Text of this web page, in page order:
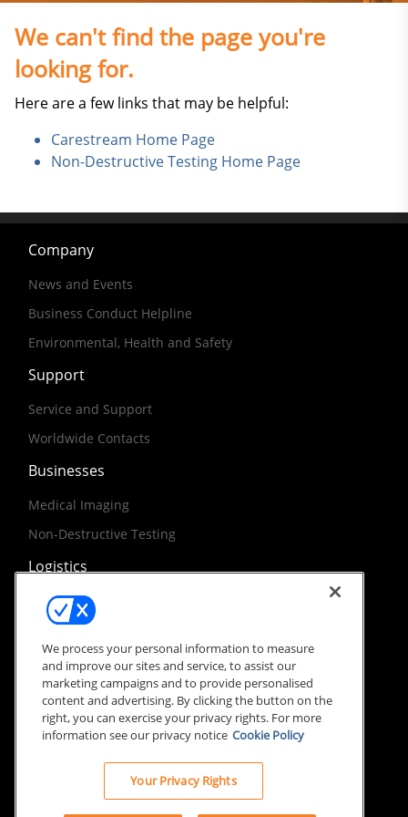
We can't find the page you're
looking for.
Here are a few links that may be helpful:
Carestream Home Page
Non-Destructive Testing Home Page
Company
News and Events
Business Conduct Helpline
Environmental, Health and Safety
Support
Service and Support
Worldwide Contacts
Businesses
Medical Imaging
Non-Destructive Testing
Logistics
World Purchasing
International Shipping and Routing
© 2026 Carestream Healthcare International. All rights
We process your personal information to measure
and improve our sites and service, to assist our
marketing campaigns and to provide personalised
content and advertising. By clicking the button on the
right, you can exercise your privacy rights. For more
information see our privacy notice Cookie Policy
Your Privacy Rights